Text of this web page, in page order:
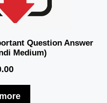
Question Answer
Medium)